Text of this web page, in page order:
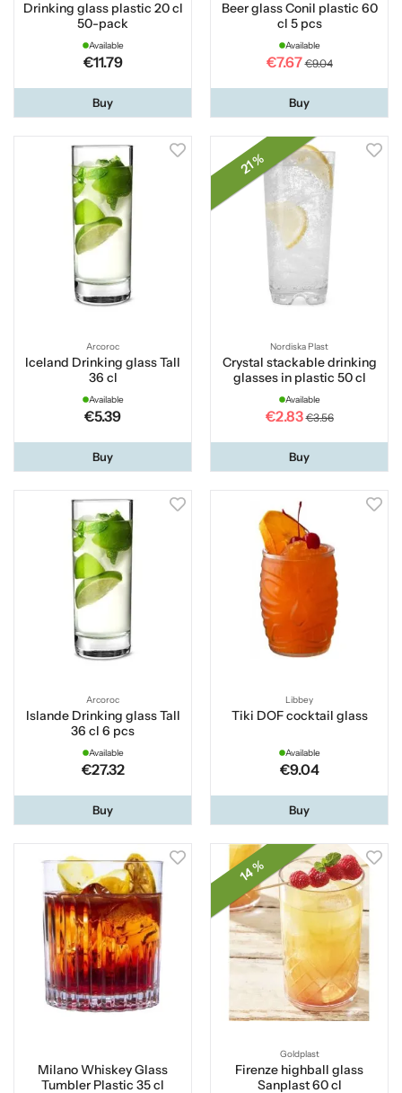
Drinking glass plastic 20 cl
50-pack
Available
€11.79
Buy
Beer glass Conil plastic 60
cl 5 pcs
Available
€7.67 €9.04
Buy
Arcoroc
Iceland Drinking glass Tall
36 cl
Available
€5.39
Buy
21 %
Nordiska Plast
Crystal stackable drinking
glasses in plastic 50 cl
Available
€2.83 €3.56
Buy
Arcoroc
Islande Drinking glass Tall
36 cl 6 pcs
Available
€27.32
Buy
Libbey
Tiki DOF cocktail glass
Available
€9.04
Buy
Milano Whiskey Glass
Tumbler Plastic 35 cl
14 %
Goldplast
Firenze highball glass
Sanplast 60 cl